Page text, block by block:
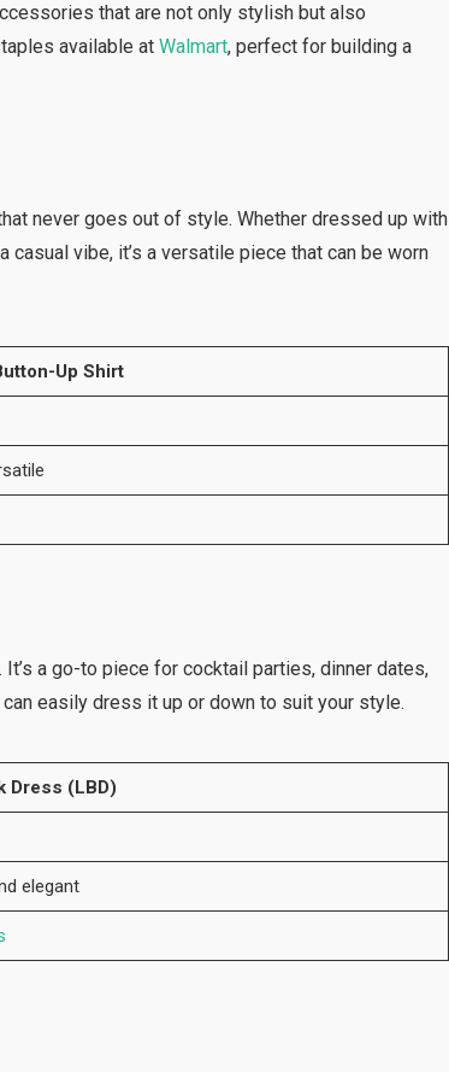
that are not only stylish but also
available atWalmart, perfect for building a
never goes out of style. Whether dressed up with
vibe, it’s a versatile piece that can be worn
Up Shirt
a go-to piece for cocktail parties, dinner dates,
easily dress it up or down to suit your style.
Dress (LBD)
elegant